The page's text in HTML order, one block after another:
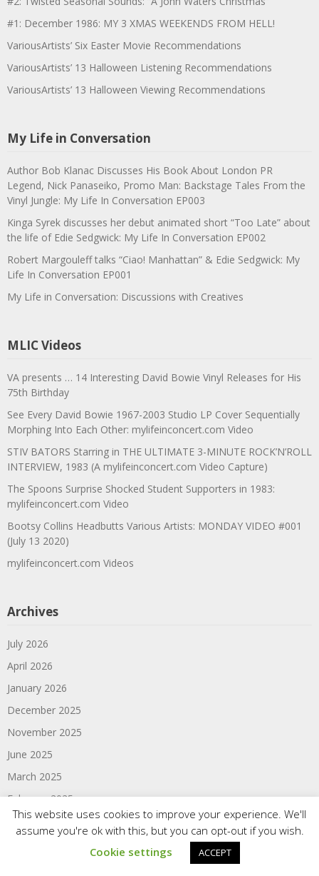
#1: December 1986: MY 3 XMAS WEEKENDS FROM HELL!
VariousArtists’ Six Easter Movie Recommendations
VariousArtists’ 13 Halloween Listening Recommendations
VariousArtists’ 13 Halloween Viewing Recommendations
My Life in Conversation
Author Bob Klanac Discusses His Book About London PR
Legend, Nick Panaseiko, Promo Man: Backstage Tales From the
Vinyl Jungle: My Life In Conversation EP003
Kinga Syrek discusses her debut animated short “Too Late” about
the life of Edie Sedgwick: My Life In Conversation EP002
Robert Margouleff talks “Ciao! Manhattan” & Edie Sedgwick: My
Life In Conversation EP001
My Life in Conversation: Discussions with Creatives
MLIC Videos
VA presents … 14 Interesting David Bowie Vinyl Releases for His
75th Birthday
See Every David Bowie 1967-2003 Studio LP Cover Sequentially
Morphing Into Each Other: mylifeinconcert.com Video
STIV BATORS Starring in THE ULTIMATE 3-MINUTE ROCK’N’ROLL
INTERVIEW, 1983 (A mylifeinconcert.com Video Capture)
The Spoons Surprise Shocked Student Supporters in 1983:
mylifeinconcert.com Video
Bootsy Collins Headbutts Various Artists: MONDAY VIDEO #001
(July 13 2020)
mylifeinconcert.com Videos
Archives
July 2026
April 2026
January 2026
December 2025
November 2025
June 2025
March 2025
February 2025
January 2025
This website uses cookies to improve your experience. We'll
assume you're ok with this, but you can opt-out if you wish.
Cookie settings
ACCEPT